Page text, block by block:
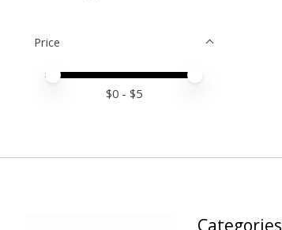
Price
Price minimum value
Price maximum value
$0 - $5
Categories